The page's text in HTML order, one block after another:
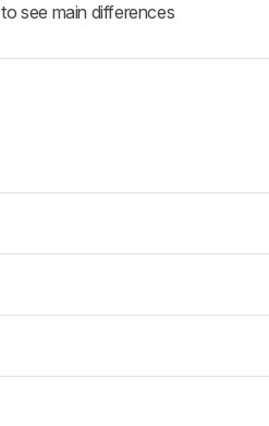
to see main differences